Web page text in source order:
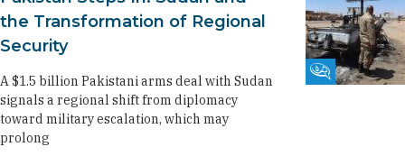
Fikra Forum
the Transformation of Regional
Security
A $1.5 billion Pakistani arms deal with Sudan
signals a regional shift from diplomacy
toward military escalation, which may
prolong